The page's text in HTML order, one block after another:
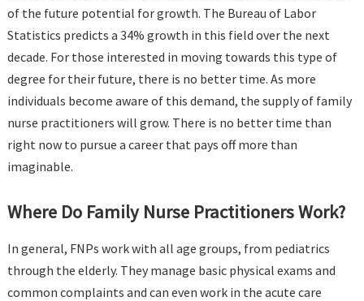
of the future potential for growth. The Bureau of Labor
Statistics predicts a 34% growth in this field over the next
decade. For those interested in moving towards this type of
degree for their future, there is no better time. As more
individuals become aware of this demand, the supply of family
nurse practitioners will grow. There is no better time than
right now to pursue a career that pays off more than
imaginable.
Where Do Family Nurse Practitioners Work?
In general, FNPs work with all age groups, from pediatrics
through the elderly. They manage basic physical exams and
common complaints and can even work in the acute care